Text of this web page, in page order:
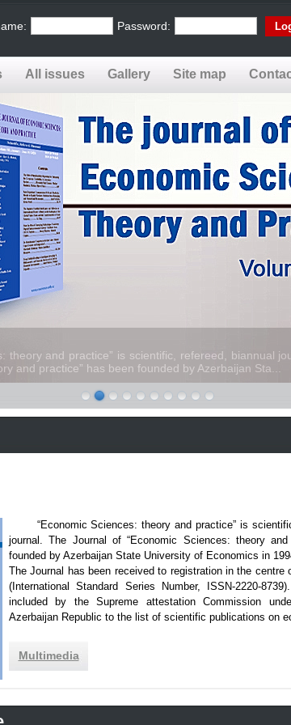
Password:
All issues Gallery Site map
and practice” is scientific, refereed, biannual
and practice” has been founded by Azerbaijan Sta...
“Economic Sciences: theory and practice” is
journal. The Journal of “Economic Sciences: theory
founded by Azerbaijan State University of
The Journal has been received to registration in the centre
(International Standard Series Number, ISSN-2220-
included by the Supreme attestation Commission
Azerbaijan Republic to the list of scientific publications on
Multimedia